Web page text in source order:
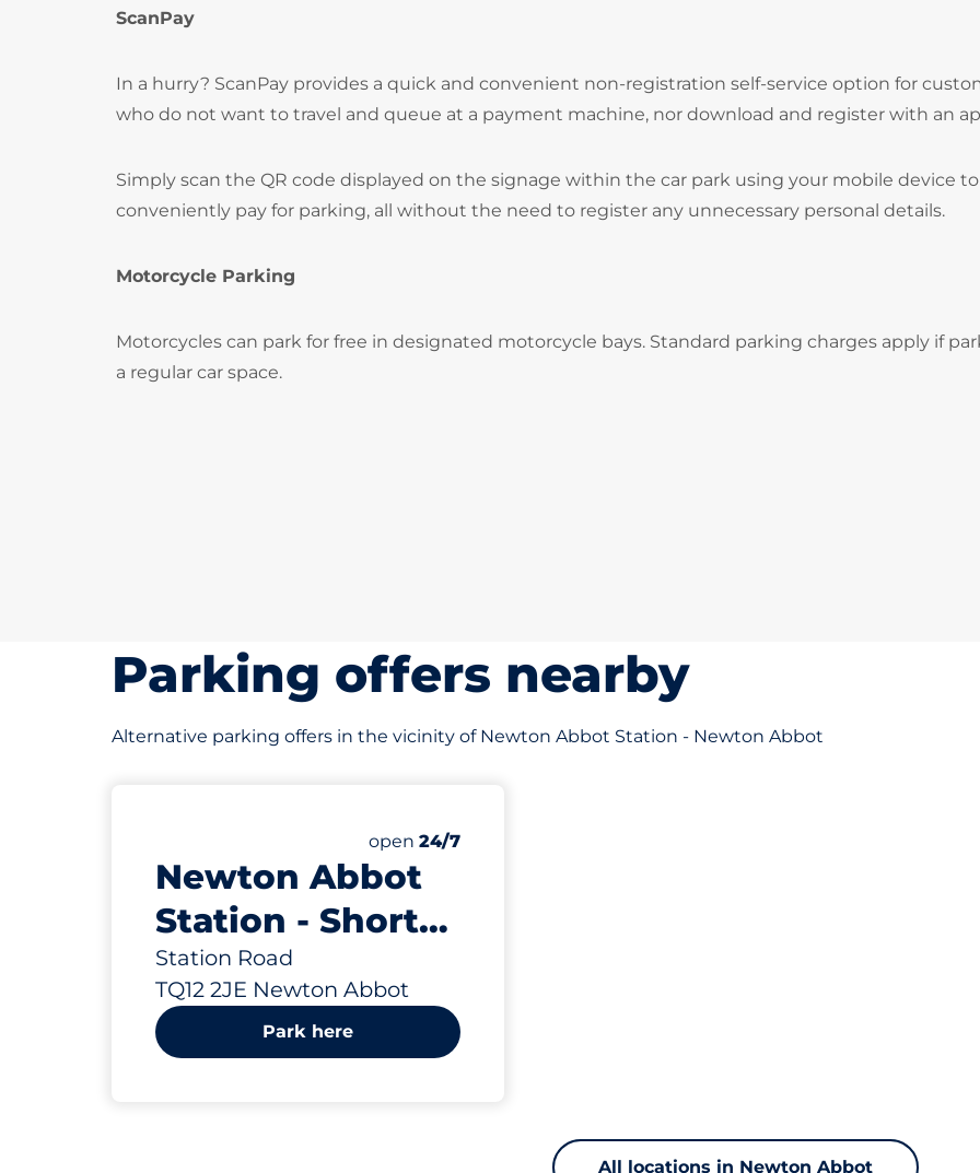
ScanPay
In a hurry? ScanPay provides a quick and convenient non-registration self-service option for
who do not want to travel and queue at a payment machine, nor download and register with an
Simply scan the QR code displayed on the signage within the car park using your mobile device to
conveniently pay for parking, all without the need to register any unnecessary personal details.
Motorcycle Parking
Motorcycles can park for free in designated motorcycle bays. Standard parking charges apply if
a regular car space.
Parking offers nearby
Alternative parking offers in the vicinity of Newton Abbot Station - Newton Abbot
Newton Abbot
Station - Short
Stay - Newton
Abbot
Station Road
TQ12 2JE Newton Abbot
Number of parking spaces:
Total Spaces
Saturday
open 24/7
Park here
All locations in Newton Abbot